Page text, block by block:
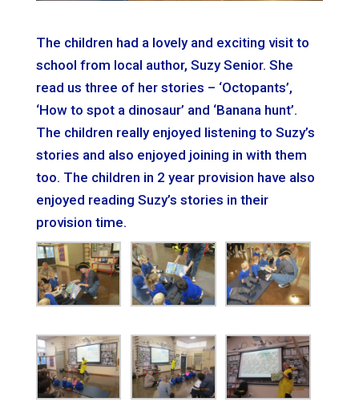
The children had a lovely and exciting visit to
school from local author, Suzy Senior. She
read us three of her stories – ‘Octopants’,
‘How to spot a dinosaur’ and ‘Banana hunt’.
The children really enjoyed listening to Suzy’s
stories and also enjoyed joining in with them
too. The children in 2 year provision have also
enjoyed reading Suzy’s stories in their
provision time.